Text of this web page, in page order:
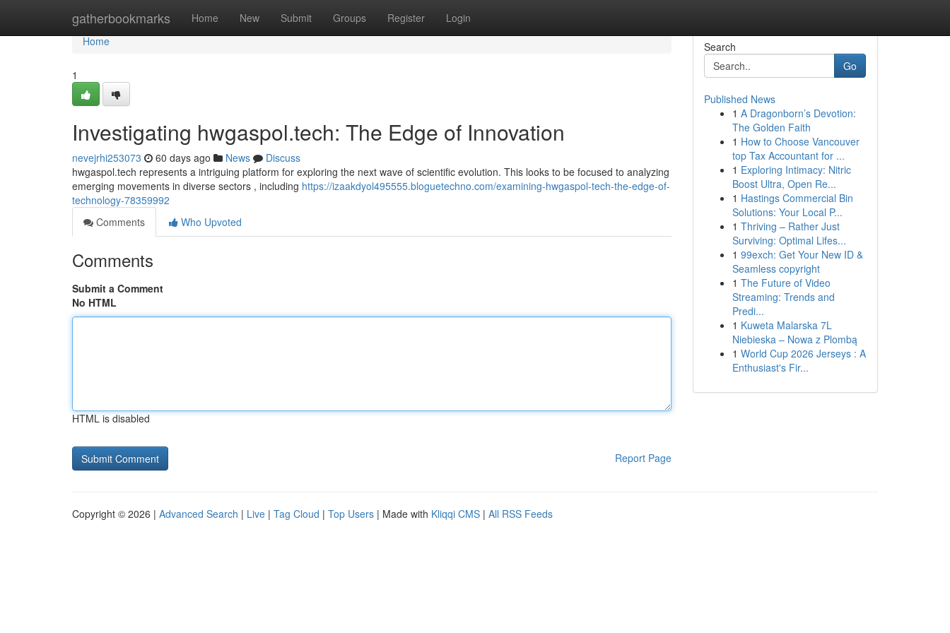
gatherbookmarks Home New Submit Groups Register Login
Home
Home
1
Investigating hwgaspol.tech: The Edge of Innovation
nevejrhi253073 60 days ago News
Discuss
hwgaspol.tech represents a intriguing platform for exploring the next wave of scientific evolution. This looks to be focused to analyzing
emerging movements in diverse sectors , including https://izaakdyol495555.bloguetechno.com/examining-hwgaspol-tech-the-edge-of-
technology-78359992
Comments
Who Upvoted
Comments
Submit a Comment
No HTML
HTML is disabled
Report Page
Search
Go
Published News
1 A Dragonborn’s Devotion:
The Golden Faith
1 How to Choose Vancouver
top Tax Accountant for ...
1 Exploring Intimacy: Nitric
Boost Ultra, Open Re...
1 Hastings Commercial Bin
Solutions: Your Local P...
1 Thriving – Rather Just
Surviving: Optimal Lifes...
1 99exch: Get Your New ID &
Seamless copyright
1 The Future of Video
Streaming: Trends and
Predi...
1 Kuweta Malarska 7L
Niebieska – Nowa z Plombą
1 World Cup 2026 Jerseys : A
Enthusiast's Fir...
Copyright © 2026 | Advanced Search | Live | Tag Cloud | Top Users | Made with Kliqqi CMS | All RSS Feeds